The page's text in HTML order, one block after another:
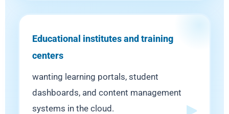
Educational institutes and training
centers
wanting learning portals, student
dashboards, and content management
systems in the cloud.